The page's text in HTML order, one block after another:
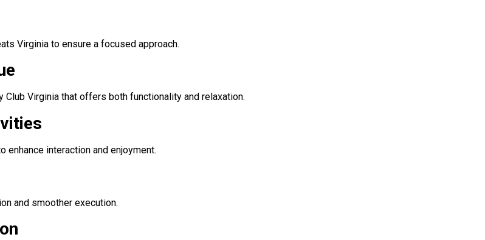
Virginia to ensure a focused approach.
Club Virginia that offers both functionality and relaxation.
enhance interaction and enjoyment.
and smoother execution.